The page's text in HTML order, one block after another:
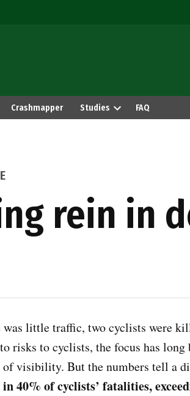
Crashmapper Studies FAQ
rein in
little traffic, two cyclists were
risks to cyclists, the focus has long
of visibility. But the numbers tell a
40% of cyclists’ fatalities,